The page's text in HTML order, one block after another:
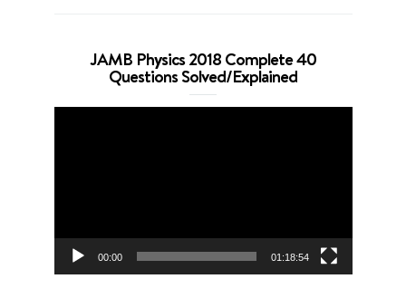
JAMB Physics 2018 Complete 40
Questions Solved/Explained
00:00 01:18:54